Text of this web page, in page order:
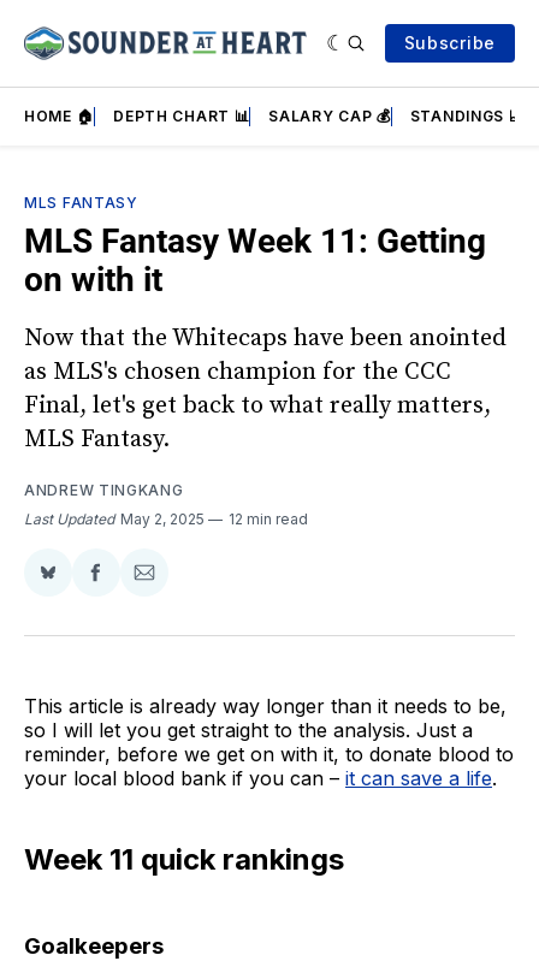
Subscribe
HOME 🏠 DEPTH CHART 📊 SALARY CAP 💰 STANDINGS 📈
MLS FANTASY
MLS Fantasy Week 11: Getting
on with it
Now that the Whitecaps have been anointed
as MLS's chosen champion for the CCC
Final, let's get back to what really matters,
MLS Fantasy.
ANDREW TINGKANG
Last Updated May 2, 2025 12 min read
Share
BlueSky
Share
Facebook
Share
Email
This article is already way longer than it needs to be,
so I will let you get straight to the analysis. Just a
reminder, before we get on with it, to donate blood to
your local blood bank if you can – it can save a life.
Week 11 quick rankings
Goalkeepers